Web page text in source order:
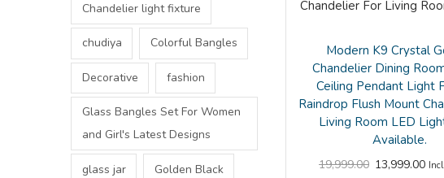
Modern K9 Crystal
Chandelier Dining
Ceiling Pendant Light
Raindrop Flush Mount
Living Room LED
Available.
19,999.00 13,999.00
Chandelier light fixture
chudiya Colorful Bangles
Decorative fashion
Glass Bangles Set For Women
and Girl's Latest Designs
glass jar Golden Black